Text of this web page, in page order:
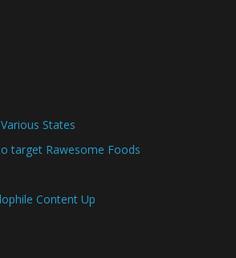
States
target Rawesome Foods
Content Up